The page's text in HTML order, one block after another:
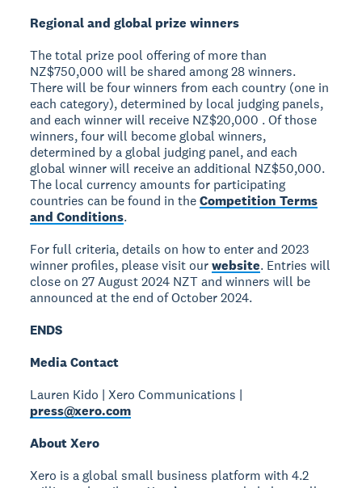
Regional and global prize winners
The total prize pool offering of more than
NZ$750,000 will be shared among 28 winners.
There will be four winners from each country (one in
each category), determined by local judging panels,
and each winner will receive NZ$20,000 . Of those
winners, four will become global winners,
determined by a global judging panel, and each
global winner will receive an additional NZ$50,000.
The local currency amounts for participating
countries can be found in theCompetition Terms
and Conditions.
For full criteria, details on how to enter and 2023
winner profiles, please visit ourwebsite. Entries will
close on 27 August 2024 NZT and winners will be
announced at the end of October 2024.
ENDS
Media Contact
Lauren Kido | Xero Communications |
press@xero.com
About Xero
Xero is a global small business platform with 4.2